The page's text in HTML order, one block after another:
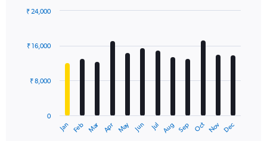
with
12
The
Jan Feb Mar Apr May Jun Jul Aug Sep Oct Nov Dec
0
₹ 8,000
₹ 16,000
₹ 24,000